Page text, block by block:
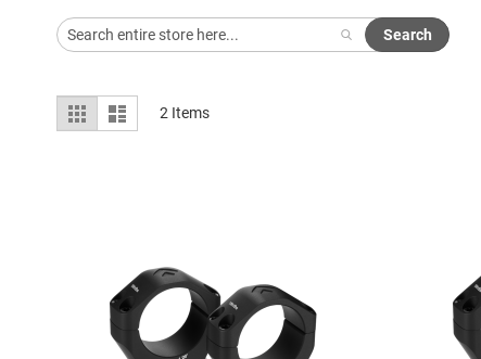
Search
View
as
Grid List 2 Items